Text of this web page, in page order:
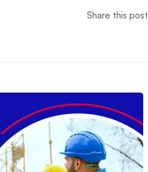
Share this post